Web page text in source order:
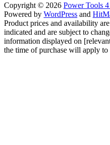
Copyright © 2026 Power Tools
Powered by WordPress and
Product prices and availability
indicated and are subject to
information displayed on
the time of purchase will apply to